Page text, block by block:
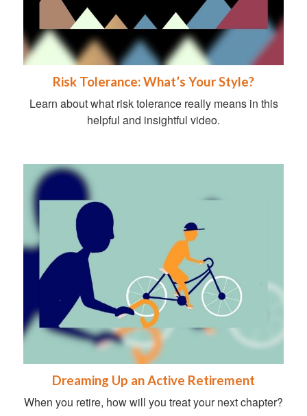
Risk Tolerance: What’s Your Style?
Learn about what risk tolerance really means in this
helpful and insightful video.
Dreaming Up an Active Retirement
When you retire, how will you treat your next chapter?